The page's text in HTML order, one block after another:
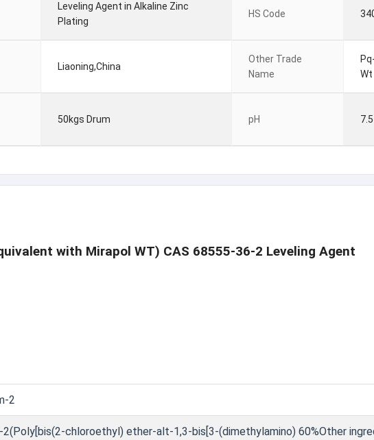
Leveling Agent in Alkaline Zinc
Plating
HS Code
Liaoning,China
Other Trade
Name
Wt
50kgs Drum pH
with Mirapol WT) CAS 68555-36-2 Leveling Agent
2
chloroethyl) ether-alt-1,3-bis[3-(dimethylamino) 60%Other